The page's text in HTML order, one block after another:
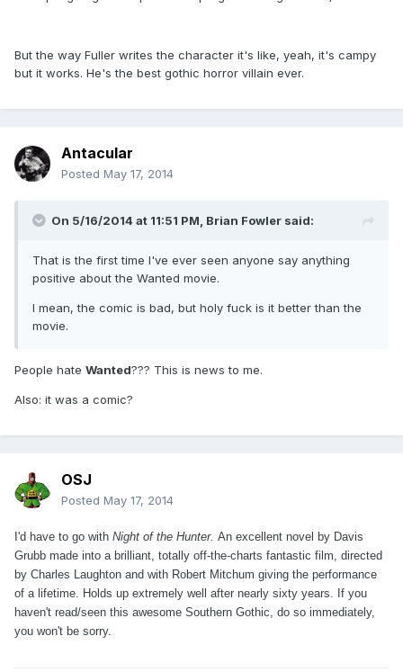
But the way Fuller writes the character it's like, yeah, it's campy
but it works. He's the best gothic horror villain ever.
Antacular
Posted May 17, 2014
On 5/16/2014 at 11:51 PM, Brian Fowler said:
That is the first time I've ever seen anyone say anything
positive about the Wanted movie.
I mean, the comic is bad, but holy fuck is it better than the
movie.
People hate Wanted??? This is news to me.
Also: it was a comic?
OSJ
Posted May 17, 2014
I'd have to go with Night of the Hunter. An excellent novel by Davis
Grubb made into a brilliant, totally off-the-charts fantastic film, directed
by Charles Laughton and with Robert Mitchum giving the performance
of a lifetime. Holds up extremely well after nearly sixty years. If you
haven't read/seen this awesome Southern Gothic, do so immediately,
you won't be sorry.